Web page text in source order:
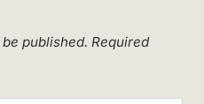
published. Required